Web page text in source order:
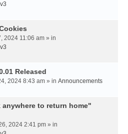
2024 11:06 am » in
Released
2024 8:43 am » in Announcements
to return home"
2024 2:41 pm » in